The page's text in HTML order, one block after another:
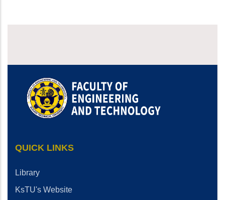
QUICK LINKS
Library
KsTU's Website